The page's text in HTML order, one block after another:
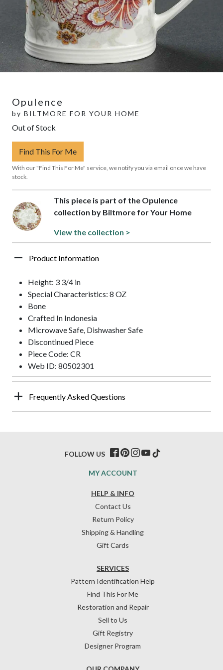
Opulence
by BILTMORE FOR YOUR HOME
Out of Stock
Find This For Me
With our "Find This For Me" service, we notify you via email once we have
stock.
This piece is part of the Opulence
collection by Biltmore for Your Home
View the collection >
Product Information
Height: 3 3/4 in
Special Characteristics: 8 OZ
Bone
Crafted In Indonesia
Microwave Safe, Dishwasher Safe
Discontinued Piece
Piece Code: CR
Web ID: 80502301
Frequently Asked Questions
HELP & INFO
Contact Us
Return Policy
Shipping & Handling
Gift Cards
SERVICES
Pattern Identification Help
Find This For Me
Restoration and Repair
Sell to Us
Gift Registry
Designer Program
MY ACCOUNT
FOLLOW US